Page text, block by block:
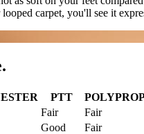
carpet, you'll see it
PTT
Fair Fair
Good Fair